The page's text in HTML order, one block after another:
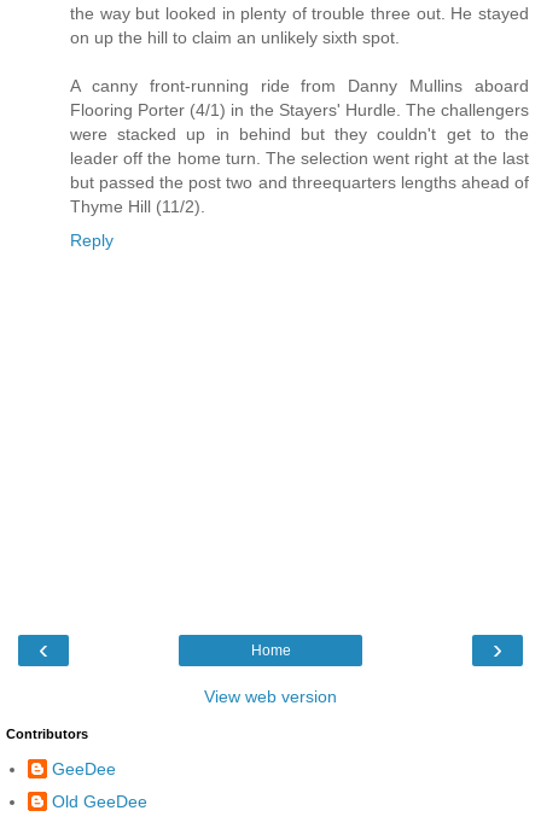
the way but looked in plenty of trouble three out. He stayed
on up the hill to claim an unlikely sixth spot.
A canny front-running ride from Danny Mullins aboard
Flooring Porter (4/1) in the Stayers' Hurdle. The challengers
were stacked up in behind but they couldn't get to the
leader off the home turn. The selection went right at the last
but passed the post two and threequarters lengths ahead of
Thyme Hill (11/2).
Reply
‹ ›
Home
View web version
Contributors
GeeDee
Old GeeDee